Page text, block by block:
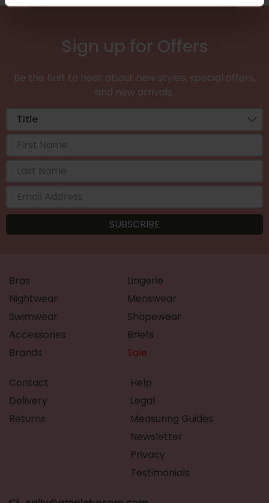
Sign up for Offers
Be the first to hear about new styles, special offers,
and new arrivals.
Bras
Lingerie
Nightwear
Menswear
Swimwear
Shapewear
Accessories
Briefs
Brands
Sale
Contact
Delivery
Returns
Help
Legal
Measuring Guides
Newsletter
Privacy
Testimonials